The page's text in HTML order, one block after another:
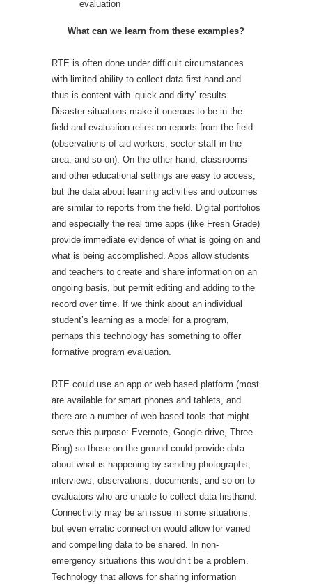
evaluation
What can we learn from these examples?
RTE is often done under difficult circumstances
with limited ability to collect data first hand and
thus is content with ‘quick and dirty’ results.
Disaster situations make it onerous to be in the
field and evaluation relies on reports from the field
(observations of aid workers, sector staff in the
area, and so on). On the other hand, classrooms
and other educational settings are easy to access,
but the data about learning activities and outcomes
are similar to reports from the field. Digital portfolios
and especially the real time apps (like Fresh Grade)
provide immediate evidence of what is going on and
what is being accomplished. Apps allow students
and teachers to create and share information on an
ongoing basis, but permit editing and adding to the
record over time. If we think about an individual
student’s learning as a model for a program,
perhaps this technology has something to offer
formative program evaluation.
RTE could use an app or web based platform (most
are available for smart phones and tablets, and
there are a number of web-based tools that might
serve this purpose: Evernote, Google drive, Three
Ring) so those on the ground could provide data
about what is happening by sending photographs,
interviews, observations, documents, and so on to
evaluators who are unable to collect data firsthand.
Connectivity may be an issue in some situations,
but even erratic connection would allow for varied
and compelling data to be shared. In non-
emergency situations this wouldn’t be a problem.
Technology that allows for sharing information